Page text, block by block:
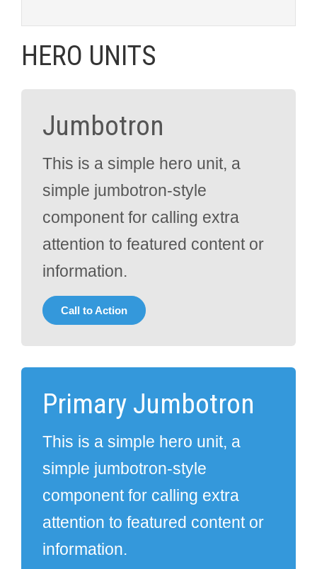
HERO UNITS
Jumbotron
This is a simple hero unit, a
simple jumbotron-style
component for calling extra
attention to featured content or
information.
Call to Action
Primary Jumbotron
This is a simple hero unit, a
simple jumbotron-style
component for calling extra
attention to featured content or
information.